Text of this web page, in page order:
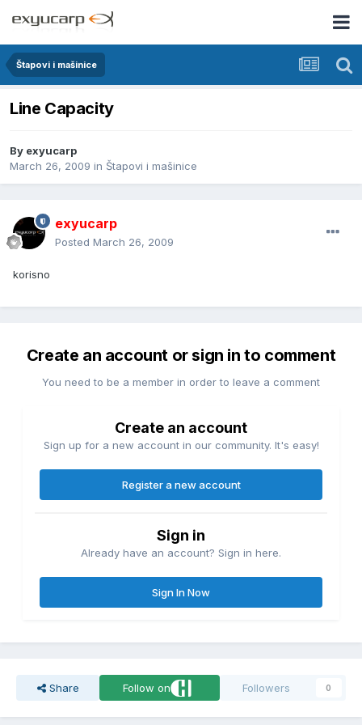
Štapovi i mašinice
Line Capacity
By exyucarp
March 26, 2009 in Štapovi i mašinice
exyucarp
Posted March 26, 2009
korisno
Create an account or sign in to comment
You need to be a member in order to leave a comment
Create an account
Sign up for a new account in our community. It's easy!
Register a new account
Sign in
Already have an account? Sign in here.
Sign In Now
Share Follow on Followers 0